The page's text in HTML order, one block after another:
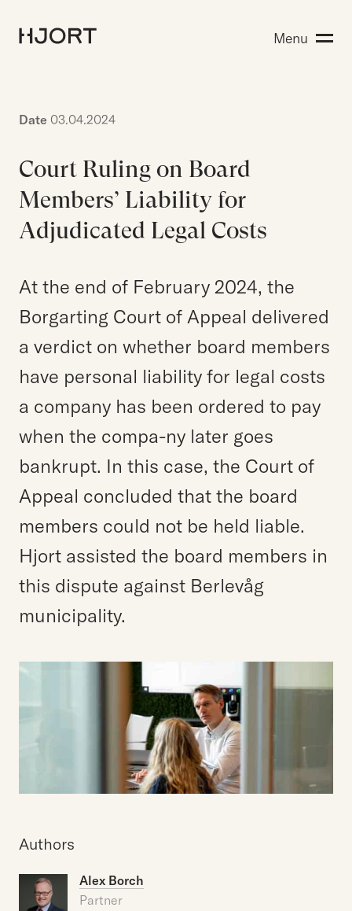
People
EN
NO
Login
Menu
Date 03.04.2024
Court Ruling on Board
Members’ Liability for
Adjudicated Legal Costs
At the end of February 2024, the
Borgarting Court of Appeal delivered
a verdict on whether board members
have personal liability for legal costs
a company has been ordered to pay
when the compa-ny later goes
bankrupt. In this case, the Court of
Appeal concluded that the board
members could not be held liable.
Hjort assisted the board members in
this dispute against Berlevåg
municipality.
Authors
Alex Borch
Partner